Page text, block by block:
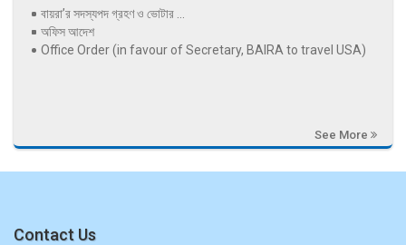
বায়রা’র সদস্যপদ গ্রহণ ও ভোটার ...
অফিস আদেশ
Office Order (in favour of Secretary, BAIRA to travel USA)
See More
Contact Us